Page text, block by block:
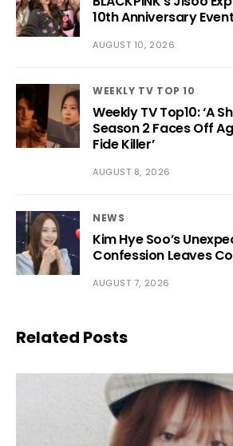
10th Anniversary Event
AUGUST 10, 2026
WEEKLY TV TOP 10
Weekly TV Top10: ‘A
Season 2 Faces Off
Fide Killer’
AUGUST 8, 2026
NEWS
Kim Hye Soo’s
Confession Leaves
AUGUST 7, 2026
Related Posts